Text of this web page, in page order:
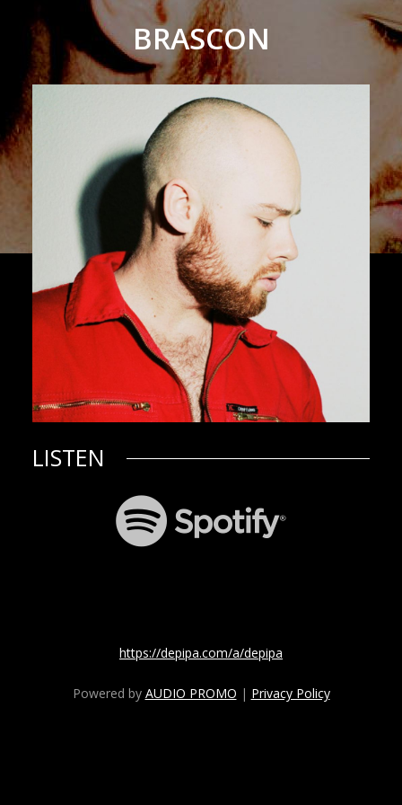
BRASCON
LISTEN
https://depipa.com/a/depipa
Powered by AUDIO PROMO | Privacy Policy